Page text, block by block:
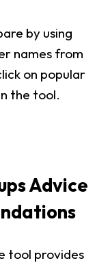
by using
names from
on popular
the tool.
Advice
tool provides